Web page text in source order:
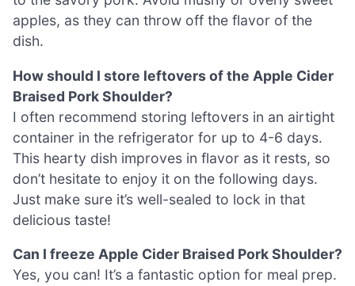
apples, as they can throw off the flavor of the
dish.
How should I store leftovers of the Apple Cider
Braised Pork Shoulder?
I often recommend storing leftovers in an airtight
container in the refrigerator for up to 4-6 days.
This hearty dish improves in flavor as it rests, so
don’t hesitate to enjoy it on the following days.
Just make sure it’s well-sealed to lock in that
delicious taste!
Can I freeze Apple Cider Braised Pork Shoulder?
Yes, you can! It’s a fantastic option for meal prep.